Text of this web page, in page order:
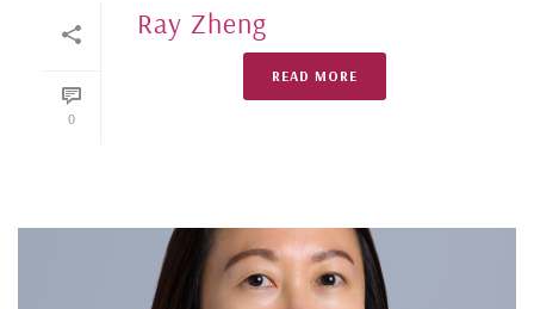
0
Ray Zheng
READ MORE